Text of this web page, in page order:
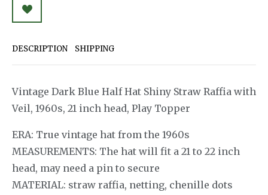
DESCRIPTION SHIPPING
Vintage Dark Blue Half Hat Shiny Straw Raffia with
Veil, 1960s, 21 inch head, Play Topper
ERA: True vintage hat from the 1960s
MEASUREMENTS: The hat will fit a 21 to 22 inch
head, may need a pin to secure
MATERIAL: straw raffia, netting, chenille dots